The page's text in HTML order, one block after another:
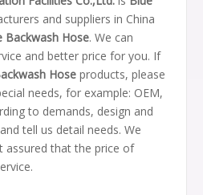
and suppliers in China
Backwash Hose. We can
and better price for you. If
Hose products, please
needs, for example: OEM,
to demands, design and
tell us detail needs. We
that the price of